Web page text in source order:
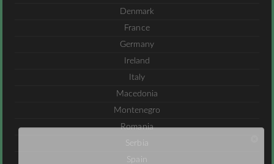
Denmark
France
Germany
Ireland
Italy
Macedonia
Montenegro
Romania
Serbia
Spain